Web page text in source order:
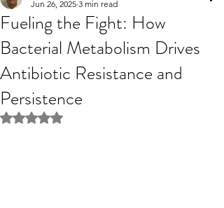
Fueling the Fight: How
Bacterial Metabolism Drives
Antibiotic Resistance and
Persistence
Jun 26, 2025 3 min read
Rated NaN out of 5 stars.